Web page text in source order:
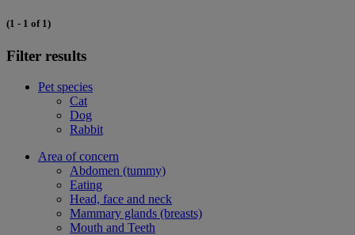
(1 - 1 of 1)
Filter results
Pet species
Cat
Dog
Rabbit
Area of concern
Abdomen (tummy)
Eating
Head, face and neck
Mammary glands (breasts)
Mouth and Teeth